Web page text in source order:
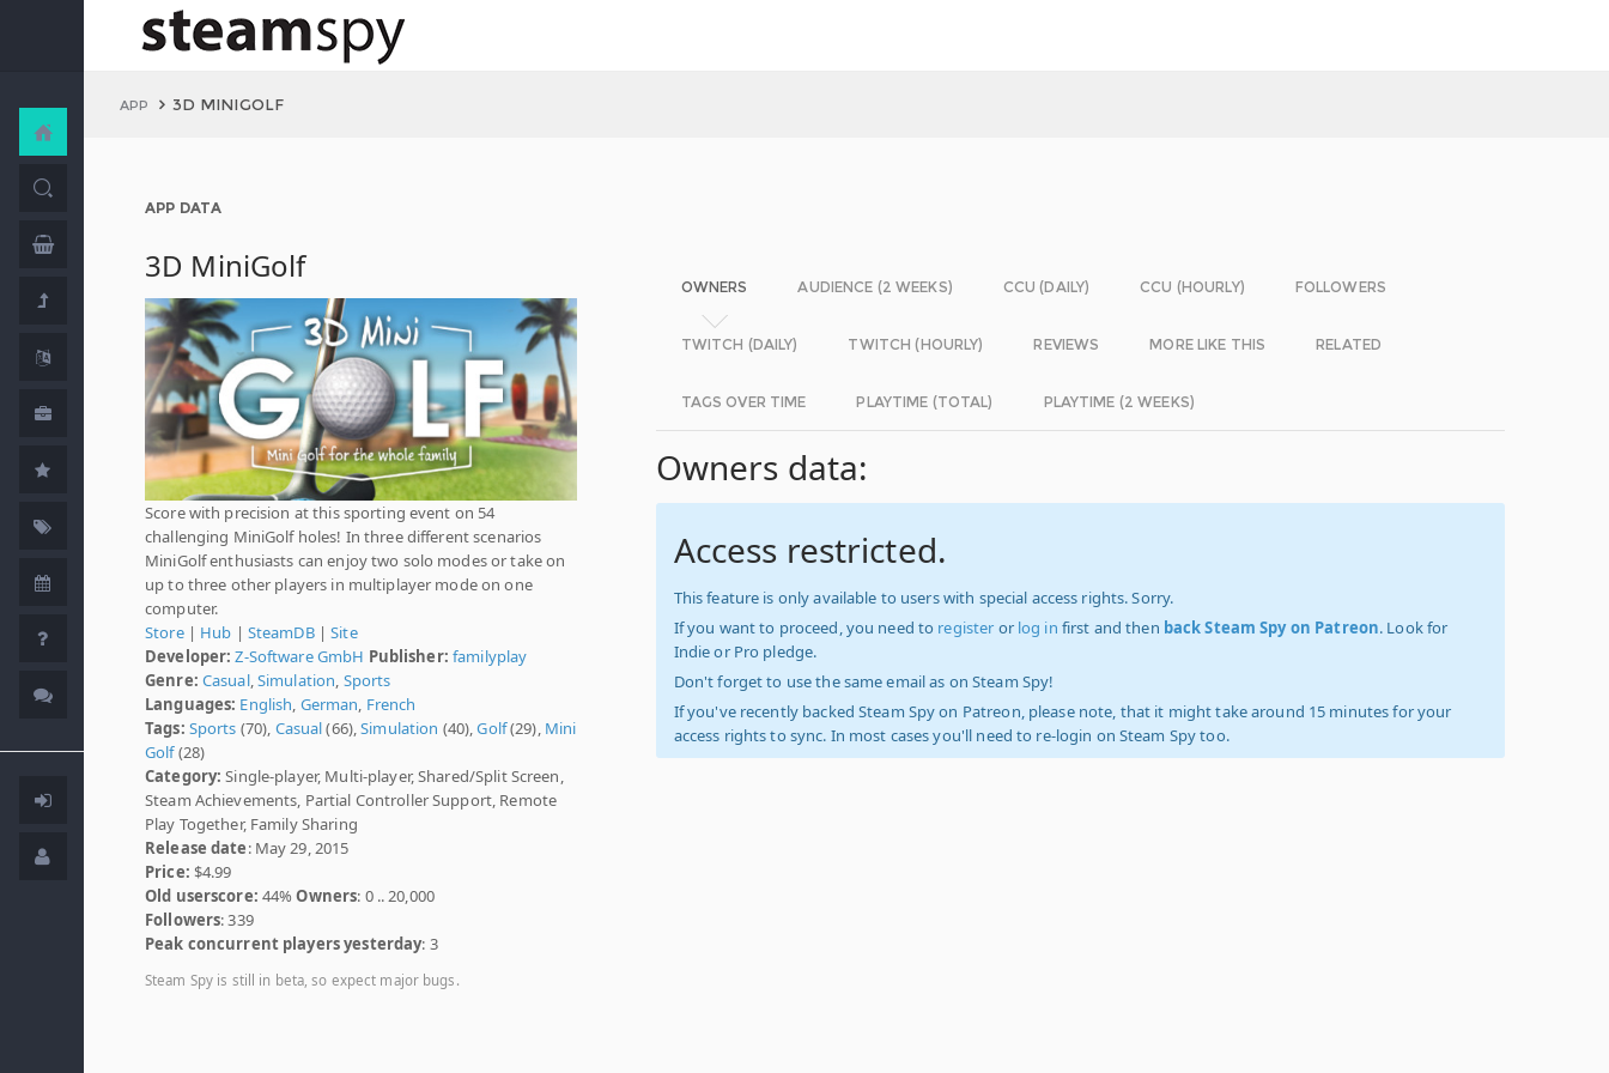
APP 3D MINIGOLF
APP DATA
3D MiniGolf
Score with precision at this sporting event on 54
challenging MiniGolf holes! In three different scenarios
MiniGolf enthusiasts can enjoy two solo modes or take on
up to three other players in multiplayer mode on one
computer.
Store| Hub | SteamDB|Site
Developer: Z-Software GmbH Publisher: familyplay
Genre: Casual, Simulation Sports
Languages: English German French
Tags: Sports (70), Casual(66),Simulation (40),Golf(29), Mini
Golf(28)
Category: Single-player, Multi-player, Shared/Split Screen,
Steam Achievements, Partial Controller Support, Remote
Play Together, Family Sharing
Release date: May 29, 2015
Price: $4.99
Old userscore: 44%Owners: 0 .. 20,000
Followers: 339
Peak concurrent players yesterday: 3
Steam Spy is still in beta, so expect major bugs.
OWNERS AUDIENCE (2 WEEKS) CCU (DAILY) CCU (HOURLY) FOLLOWERS
TWITCH (DAILY) TWITCH (HOURLY) REVIEWS MORE LIKE THIS RELATED
TAGS OVER TIME PLAYTIME (TOTAL) PLAYTIME (2 WEEKS)
Owners data:
Access restricted.
This feature is only available to users with special access rights. Sorry.
If you want to proceed, you need to register or log in first and then back Steam Spy on Patreon. Look for
Indie or Pro pledge.
Don't forget to use the same email as on Steam Spy!
If you've recently backed Steam Spy on Patreon, please note, that it might take around 15 minutes for your
access rights to sync. In most cases you'll need to re-login on Steam Spy too.